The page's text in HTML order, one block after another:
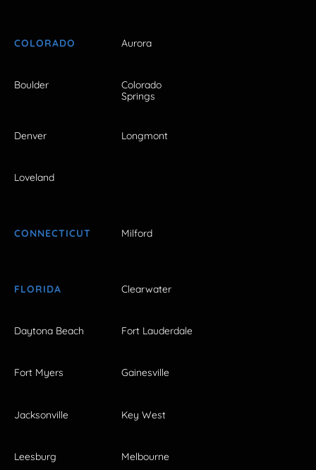
COLORADO Aurora
Boulder
Colorado
Springs
Denver Longmont
Loveland
CONNECTICUT Milford
FLORIDA Clearwater
Daytona Beach Fort Lauderdale
Fort Myers Gainesville
Jacksonville Key West
Leesburg Melbourne